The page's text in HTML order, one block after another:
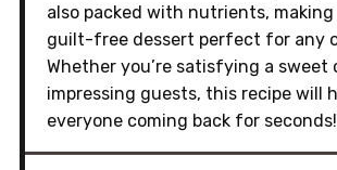
also packed with nutrients,
guilt-free dessert perfect for any
Whether you’re satisfying a sweet
impressing guests, this recipe will
everyone coming back for seconds!